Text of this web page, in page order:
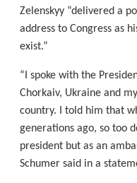
Zelenskyy “delivered a
address to Congress as
exist.”
“I spoke with the
Chorkaiv, Ukraine and
country. I told him that
generations ago, so too
president but as an
Schumer said in a